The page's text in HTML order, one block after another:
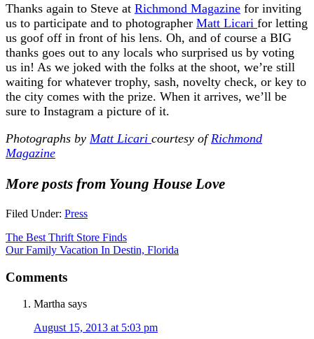
Thanks again to Steve at Richmond Magazine for inviting
us to participate and to photographer Matt Licari for letting
us goof off in front of his lens. Oh, and of course a BIG
thanks goes out to any locals who surprised us by voting
us in! As we joked with the folks at the shoot, we’re still
waiting for whatever trophy, sash, novelty check, or key to
the city comes with the prize. When it arrives, we’ll be
sure to Instagram a picture of it.
Photographs by Matt Licari courtesy of Richmond
Magazine
More posts from Young House Love
Filed Under: Press
The Best Thrift Store Finds
Our Family Vacation In Destin, Florida
Comments
Martha says
August 15, 2013 at 5:03 pm